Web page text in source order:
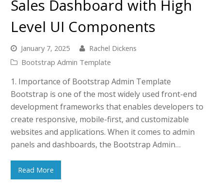
Sales Dashboard with High
Level UI Components
January 7, 2025
Rachel Dickens
Bootstrap Admin Template
1. Importance of Bootstrap Admin Template
Bootstrap is one of the most widely used front-end
development frameworks that enables developers to
create responsive, mobile-first, and customizable
websites and applications. When it comes to admin
panels and dashboards, the Bootstrap Admin…
Read More